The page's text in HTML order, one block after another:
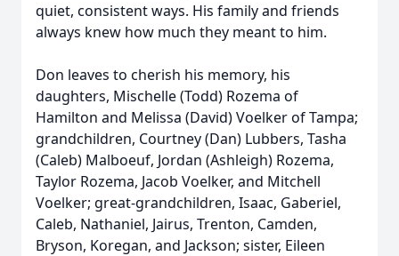
quiet, consistent ways. His family and friends
always knew how much they meant to him.
Don leaves to cherish his memory, his
daughters, Mischelle (Todd) Rozema of
Hamilton and Melissa (David) Voelker of Tampa;
grandchildren, Courtney (Dan) Lubbers, Tasha
(Caleb) Malboeuf, Jordan (Ashleigh) Rozema,
Taylor Rozema, Jacob Voelker, and Mitchell
Voelker; great-grandchildren, Isaac, Gaberiel,
Caleb, Nathaniel, Jairus, Trenton, Camden,
Bryson, Koregan, and Jackson; sister, Eileen